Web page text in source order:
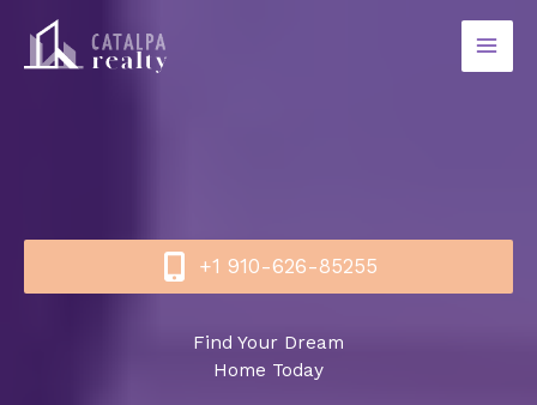
content
+1 910-626-85255​
Find Your Dream
Home Today